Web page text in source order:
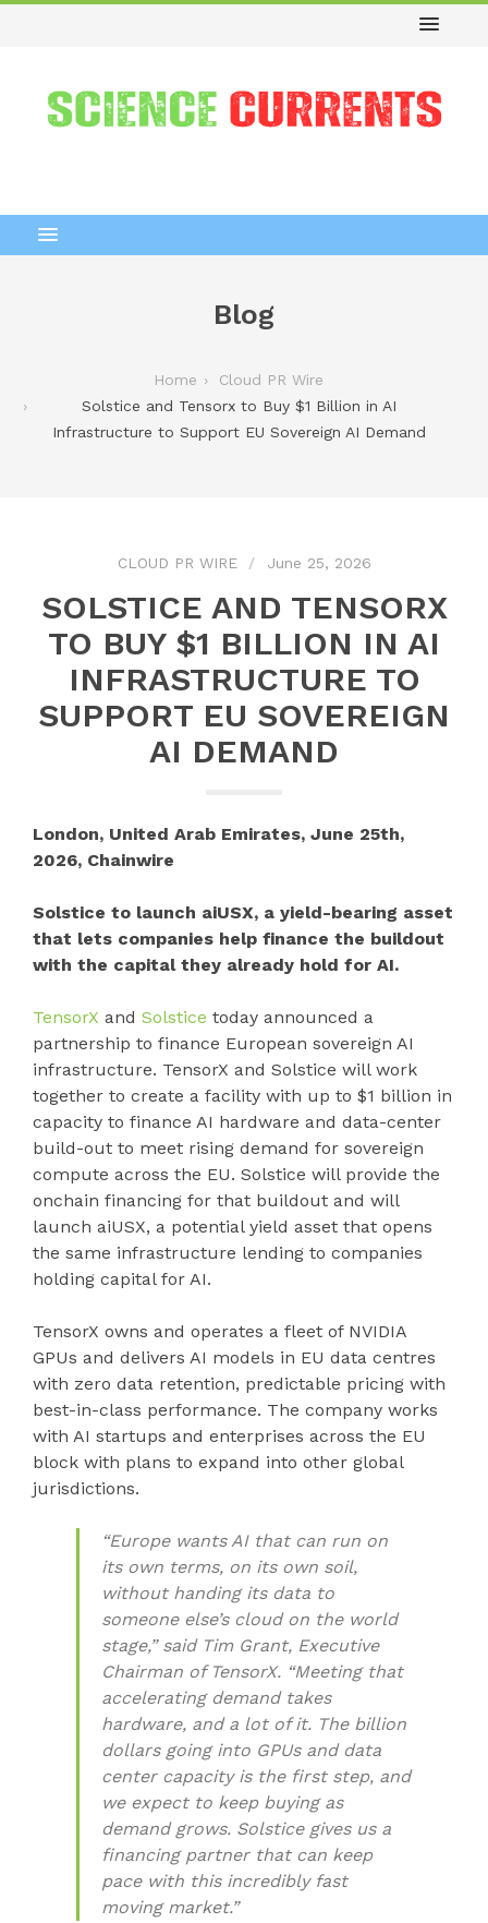
Blog
Home
Cloud PR Wire
Solstice and Tensorx to Buy $1 Billion in AI
Infrastructure to Support EU Sovereign AI Demand
CLOUD PR WIRE June 25, 2026
SOLSTICE AND TENSORX
TO BUY $1 BILLION IN AI
INFRASTRUCTURE TO
SUPPORT EU SOVEREIGN
AI DEMAND
London, United Arab Emirates, June 25th,
2026, Chainwire
Solstice to launch aiUSX, a yield-bearing asset
that lets companies help finance the buildout
with the capital they already hold for AI.
TensorX and Solstice today announced a
partnership to finance European sovereign AI
infrastructure. TensorX and Solstice will work
together to create a facility with up to $1 billion in
capacity to finance AI hardware and data-center
build-out to meet rising demand for sovereign
compute across the EU. Solstice will provide the
onchain financing for that buildout and will
launch aiUSX, a potential yield asset that opens
the same infrastructure lending to companies
holding capital for AI.
TensorX owns and operates a fleet of NVIDIA
GPUs and delivers AI models in EU data centres
with zero data retention, predictable pricing with
best-in-class performance. The company works
with AI startups and enterprises across the EU
block with plans to expand into other global
jurisdictions.
“Europe wants AI that can run on
its own terms, on its own soil,
without handing its data to
someone else’s cloud on the world
stage,” said Tim Grant, Executive
Chairman of TensorX. “Meeting that
accelerating demand takes
hardware, and a lot of it. The billion
dollars going into GPUs and data
center capacity is the first step, and
we expect to keep buying as
demand grows. Solstice gives us a
financing partner that can keep
pace with this incredibly fast
moving market.”